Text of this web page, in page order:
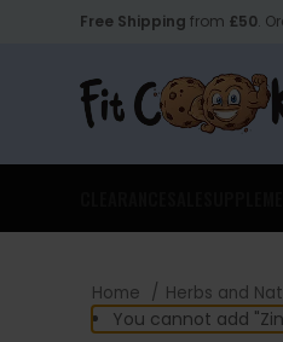
Free Shipping from £50.
Home Herbs and
You cannot add